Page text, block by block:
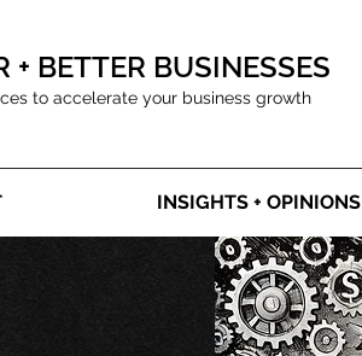
+ BETTER BUSINESSES
to accelerate your business growth
INSIGHTS + OPINIONS